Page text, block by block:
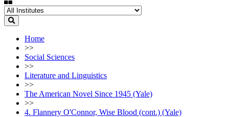
Home
>>
Social Sciences
>>
Literature and Linguistics
>>
The American Novel Since 1945 (Yale)
>>
4. Flannery O'Connor, Wise Blood (cont.) (Yale)